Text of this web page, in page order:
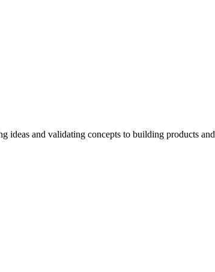
and validating concepts to building products